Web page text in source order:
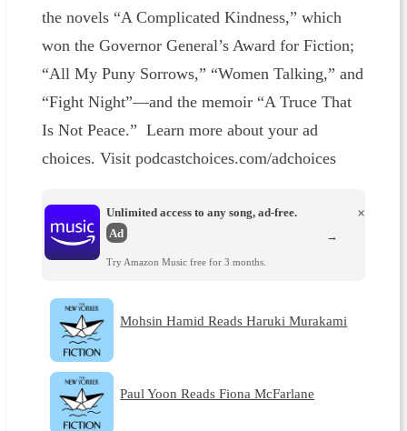
the novels “A Complicated Kindness,” which
won the Governor General’s Award for Fiction;
“All My Puny Sorrows,” “Women Talking,” and
“Fight Night”—and the memoir “A Truce That
Is Not Peace.” Learn more about your ad
choices. Visit podcastchoices.com/adchoices
Unlimited access to any song, ad-free.
Ad
Try Amazon Music free for 3 months.
×
→
Mohsin Hamid Reads Haruki Murakami
Paul Yoon Reads Fiona McFarlane